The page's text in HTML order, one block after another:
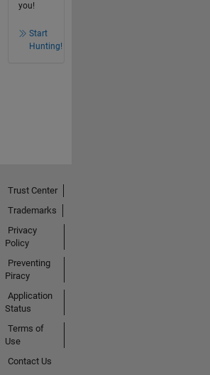
you!
Start
Hunting!
Trust Center
Trademarks
Privacy
Policy
Preventing
Piracy
Application
Status
Terms of
Use
Contact Us